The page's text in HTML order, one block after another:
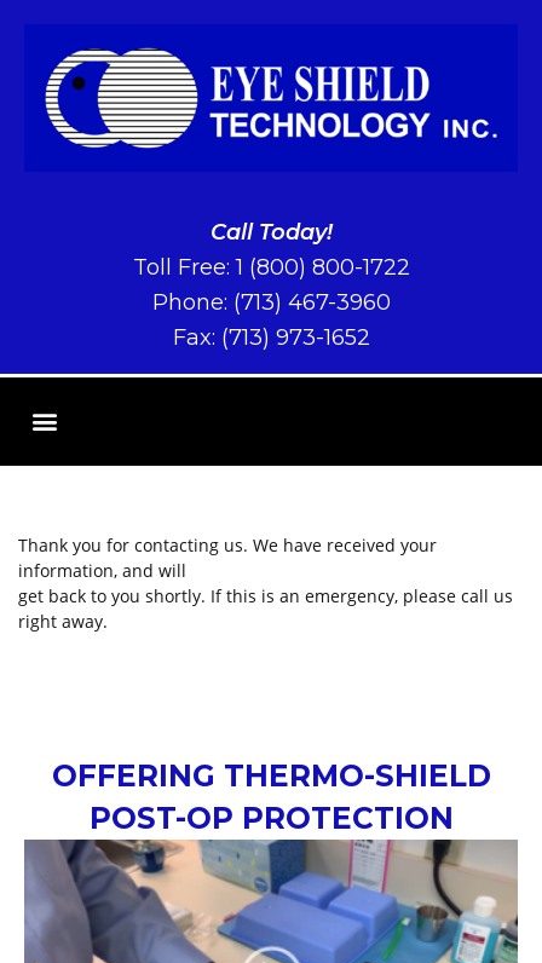
Call Today!
Toll Free:1 (800) 800-1722
Phone: (713) 467-3960
Fax: (713) 973-1652
Thank you for contacting us. We have received your
information, and will
get back to you shortly. If this is an emergency, please call us
right away.
OFFERING THERMO-SHIELD
POST-OP PROTECTION